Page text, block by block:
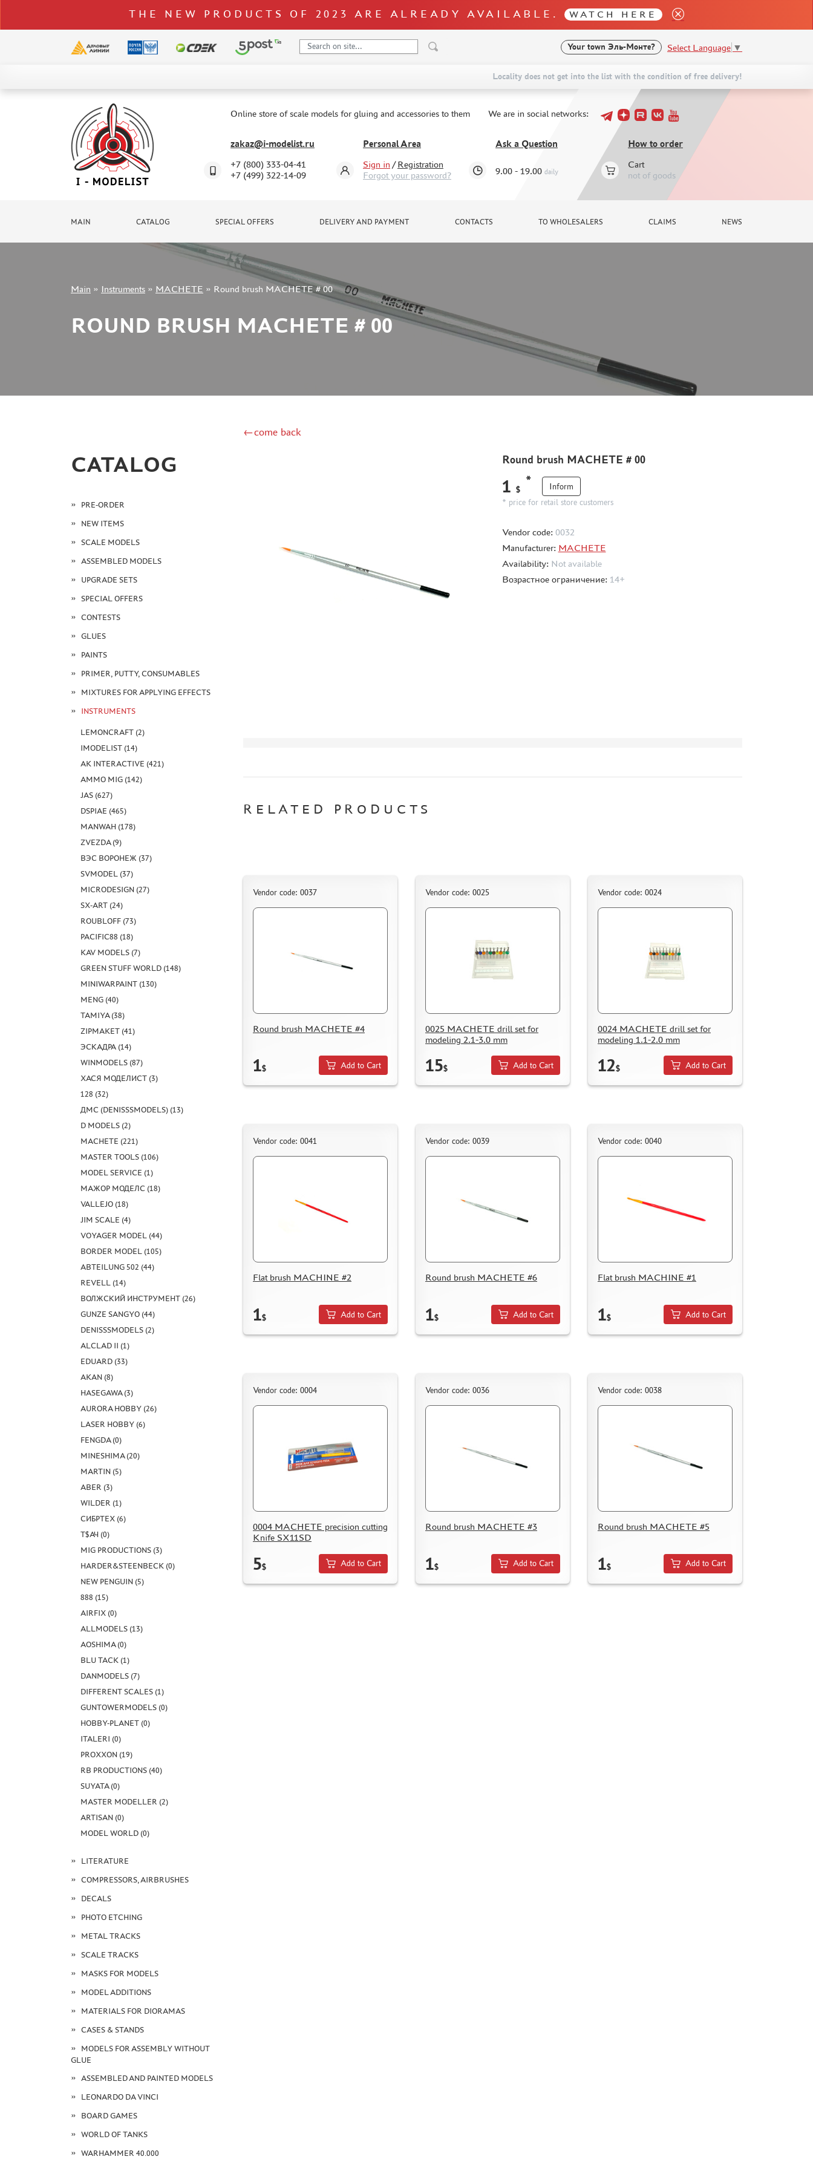
THE NEW PRODUCTS OF 2023 ARE ALREADY AVAILABLE. WATCH HERE
Your town Эль-Монте? Select Language ▼
Locality does not get into the list with the condition of free delivery!
Online store of scale models for gluing and accessories to them We are in social networks:
zakaz@i-modelist.ru
+7 (800) 333-04-41
+7 (499) 322-14-09
Personal Area
Sign in /Registration
Forgot your password?
Ask a Question
9.00 - 19.00 daily
How to order
Cart
not of goods
MAIN CATALOG SPECIAL OFFERS DELIVERY AND PAYMENT CONTACTS TO WHOLESALERS CLAIMS NEWS
DELIVERY AND PAYMENT
CONTACTS
TO WHOLESALERS
+7 499 322-14-09
Main » Instruments » MACHETE » Round brush MACHETE # 00
ROUND BRUSH MACHETE # 00
CATALOG
PRE-ORDER
NEW ITEMS
SCALE MODELS
ASSEMBLED MODELS
UPGRADE SETS
SPECIAL OFFERS
CONTESTS
GLUES
PAINTS
PRIMER, PUTTY, CONSUMABLES
MIXTURES FOR APPLYING EFFECTS
INSTRUMENTS
LEMONCRAFT (2)
IMODELIST (14)
AK INTERACTIVE (421)
AMMO MIG (142)
JAS (627)
DSPIAE (465)
MANWAH (178)
ZVEZDA (9)
ВЭС ВОРОНЕЖ (37)
SVMODEL (37)
MICRODESIGN (27)
SX-ART (24)
ROUBLOFF (73)
PACIFIC88 (18)
KAV MODELS (7)
GREEN STUFF WORLD (148)
MINIWARPAINT (130)
MENG (40)
TAMIYA (38)
ZIPMAKET (41)
ЭСКАДРА (14)
WINMODELS (87)
ХАСЯ МОДЕЛИСТ (3)
128 (32)
ДМС (DENISSSMODELS) (13)
D MODELS (2)
MACHETE (221)
MASTER TOOLS (106)
MODEL SERVICE (1)
МАЖОР МОДЕЛС (18)
VALLEJO (18)
JIM SCALE (4)
VOYAGER MODEL (44)
BORDER MODEL (105)
ABTEILUNG 502 (44)
REVELL (14)
ВОЛЖСКИЙ ИНСТРУМЕНТ (26)
GUNZE SANGYO (44)
DENISSSMODELS (2)
ALCLAD II (1)
EDUARD (33)
AKAN (8)
HASEGAWA (3)
AURORA HOBBY (26)
LASER HOBBY (6)
FENGDA (0)
MINESHIMA (20)
MARTIN (5)
ABER (3)
WILDER (1)
СИБРТЕХ (6)
Т$АЧ (0)
MIG PRODUCTIONS (3)
HARDER&STEENBECK (0)
NEW PENGUIN (5)
888 (15)
AIRFIX (0)
ALLMODELS (13)
AOSHIMA (0)
BLU TACK (1)
DANMODELS (7)
DIFFERENT SCALES (1)
GUNTOWERMODELS (0)
HOBBY-PLANET (0)
ITALERI (0)
PROXXON (19)
RB PRODUCTIONS (40)
SUYATA (0)
MASTER MODELLER (2)
ARTISAN (0)
MODEL WORLD (0)
LITERATURE
COMPRESSORS, AIRBRUSHES
DECALS
PHOTO ETCHING
METAL TRACKS
SCALE TRACKS
MASKS FOR MODELS
MODEL ADDITIONS
MATERIALS FOR DIORAMAS
CASES & STANDS
MODELS FOR ASSEMBLY WITHOUT
GLUE
ASSEMBLED AND PAINTED MODELS
LEONARDO DA VINCI
BOARD GAMES
WORLD OF TANKS
WARHAMMER 40.000
←come back
Round brush MACHETE # 00
1 $
*
Inform
* price for retail store customers
Vendor code: 0032
Manufacturer: MACHETE
Availability: Not available
Возрастное ограничение: 14+
RELATED PRODUCTS
Vendor code: 0037
Round brush MACHETE #4
1$ Add to Cart
Vendor code: 0025
0025 MACHETE drill set for
modeling 2.1-3.0 mm
15$ Add to Cart
Vendor code: 0024
0024 MACHETE drill set for
modeling 1.1-2.0 mm
12$ Add to Cart
Vendor code: 0041
Flat brush MACHINE #2
1$ Add to Cart
Vendor code: 0039
Round brush MACHETE #6
1$ Add to Cart
Vendor code: 0040
Flat brush MACHINE #1
1$ Add to Cart
Vendor code: 0004
0004 MACHETE precision cutting
Knife SX11SD
5$ Add to Cart
Vendor code: 0036
Round brush MACHETE #3
1$ Add to Cart
Vendor code: 0038
Round brush MACHETE #5
1$ Add to Cart